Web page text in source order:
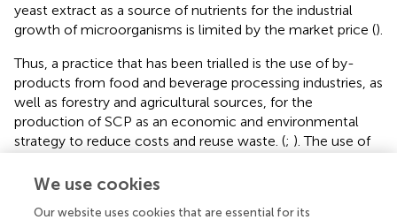
yeast extract as a source of nutrients for the industrial
growth of microorganisms is limited by the market price ().
Thus, a practice that has been trialled is the use of by-
products from food and beverage processing industries, as
well as forestry and agricultural sources, for the
production of SCP as an economic and environmental
strategy to reduce costs and reuse waste. (; ). The use of
sources provide the carbon and nitrogen necessary for the
We use cookies
Our website uses cookies that are essential for its